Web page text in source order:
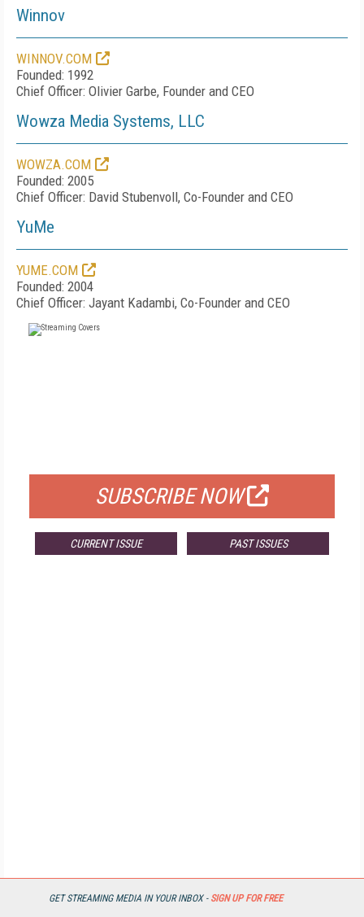
GET STREAMING MEDIA IN YOUR INBOX - SIGN UP FOR FREE
Winnov
WINNOV.COM
Founded: 1992
Chief Officer: Olivier Garbe, Founder and CEO
Wowza Media Systems, LLC
WOWZA.COM
Founded: 2005
Chief Officer: David Stubenvoll, Co-Founder and CEO
YuMe
YUME.COM
Founded: 2004
Chief Officer: Jayant Kadambi, Co-Founder and CEO
SUBSCRIBE NOW
CURRENT ISSUE PAST ISSUES